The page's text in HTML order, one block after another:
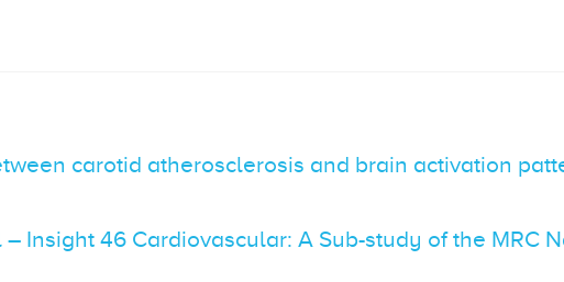
carotid atherosclerosis and brain activation
– Insight 46 Cardiovascular: A Sub-study of the MRC